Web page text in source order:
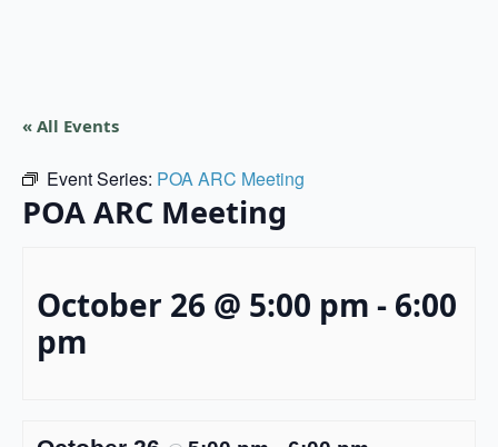
« All Events
Event Series: POA ARC Meeting
POA ARC Meeting
October 26 @ 5:00 pm - 6:00
pm